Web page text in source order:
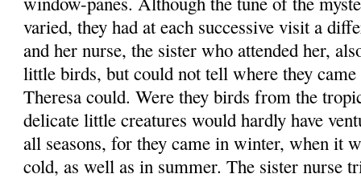
varied, they had at each successive visit a
and her nurse, the sister who attended her,
little birds, but could not tell where they
Theresa could. Were they birds from the
delicate little creatures would hardly have
all seasons, for they came in winter, when it
cold, as well as in summer. The sister nurse